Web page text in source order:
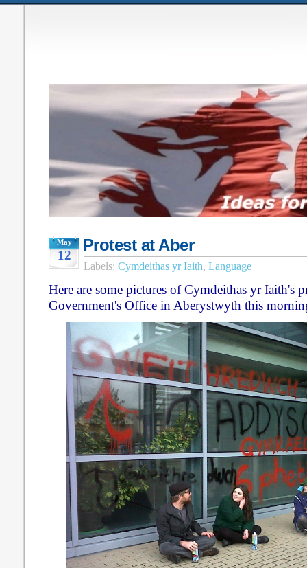
May
12
Protest at Aber
Labels: Cymdeithas yr Iaith, Language
Here are some pictures of Cymdeithas yr Iaith's
Government's Office in Aberystwyth this